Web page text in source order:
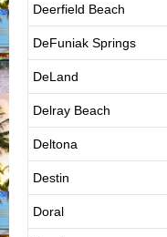
Deerfield Beach
DeFuniak Springs
DeLand
Delray Beach
Deltona
Destin
Doral